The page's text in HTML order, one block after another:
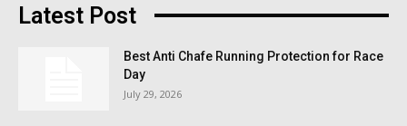
Latest Post
Best Anti Chafe Running Protection for Race
Day
July 29, 2026